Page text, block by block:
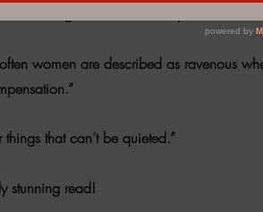
the strength and societal expectations
are described as ravenous
that can’t be quieted.”
stunning read!